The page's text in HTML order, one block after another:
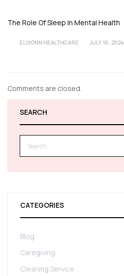
SEARCH
CATEGORIES
Blog
Caregiving
Cleaning Service
The Role Of Sleep In Mental Health
ELIXONN HEALTHCARE JULY 16, 2024
Comments are closed.